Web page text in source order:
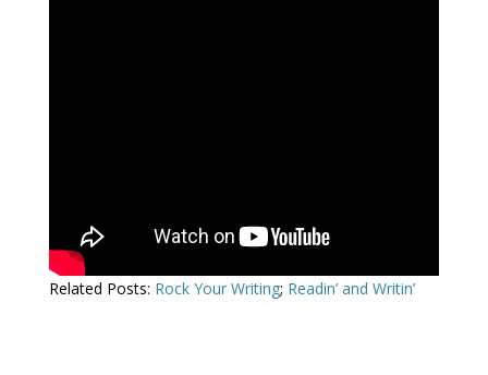
Related Posts: Rock Your Writing; Readin’ and Writin’